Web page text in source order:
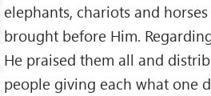
elephants, chariots and
brought before Him.
He praised them all and
people giving each what one